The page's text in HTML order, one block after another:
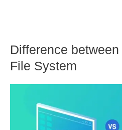
Difference
File System